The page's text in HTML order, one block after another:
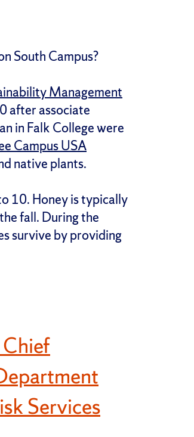
South Campus?
Management
after associate
in Falk College were
Campus USA
native plants.
10. Honey is typically
fall. During the
survive by providing
Chief
Services